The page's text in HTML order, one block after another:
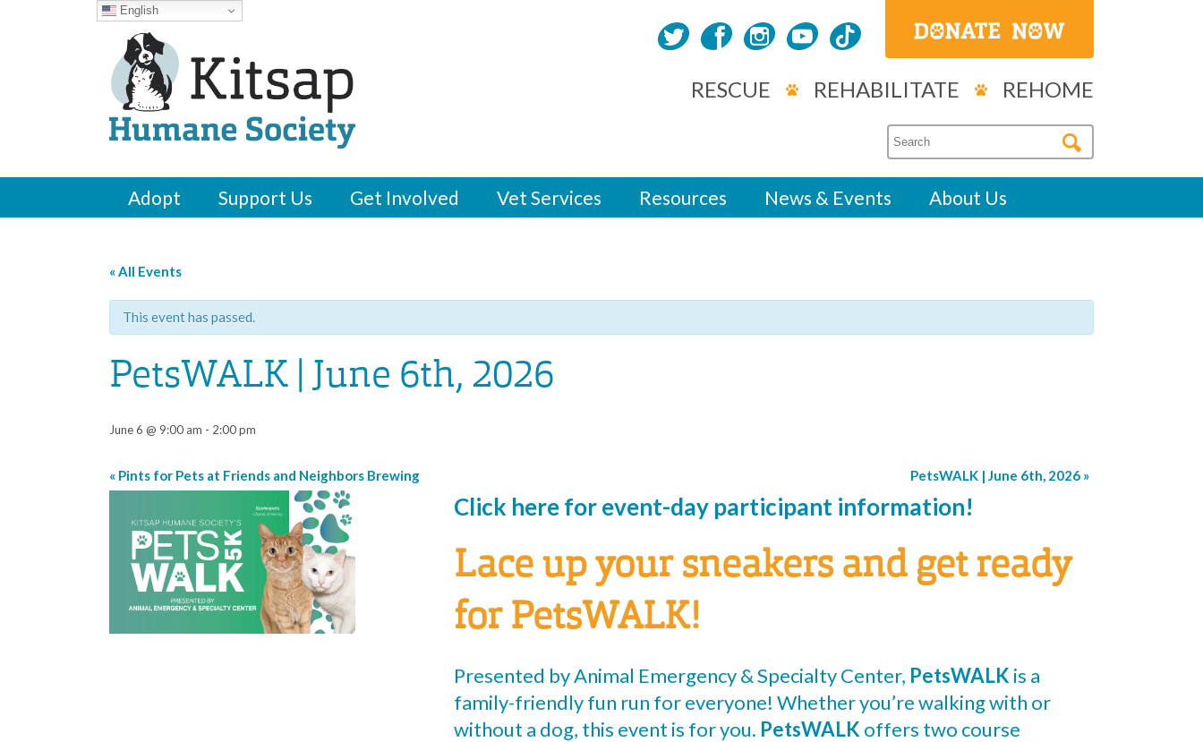
RESCUE REHABILITATE REHOME
Adopt Support Us Get Involved Vet Services Resources News & Events About Us
« All Events
This event has passed.
PetsWALK | June 6th, 2026
June 6 @ 9:00 am - 2:00 pm
Event
Navigation
« Pints for Pets at Friends and Neighbors Brewing PetsWALK | June 6th, 2026 »
Click here for event-day participant information!
Lace up your sneakers and get ready
for PetsWALK!
Presented by Animal Emergency & Specialty Center, PetsWALK is a
family-friendly fun run for everyone! Whether you’re walking with or
without a dog, this event is for you. PetsWALK offers two course
English